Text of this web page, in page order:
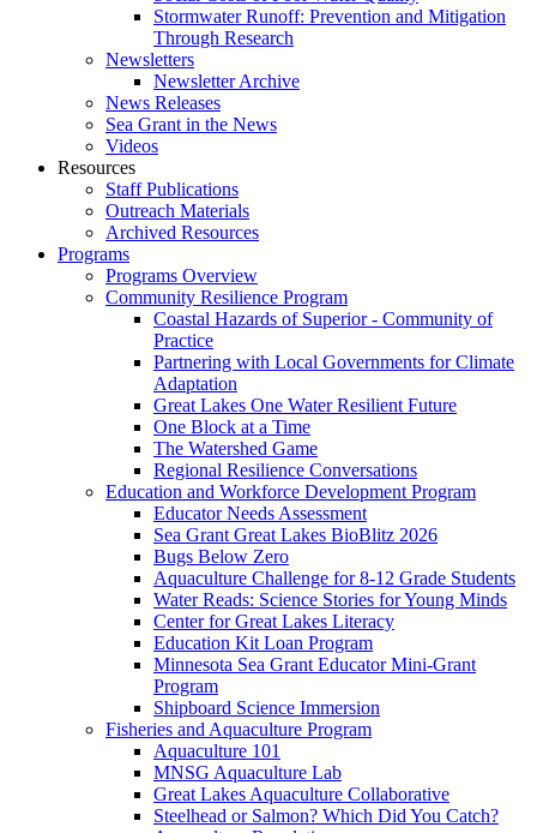
Stormwater Runoff: Prevention and Mitigation
Through Research
Newsletters
Newsletter Archive
News Releases
Sea Grant in the News
Videos
Resources
Staff Publications
Outreach Materials
Archived Resources
Programs
Programs Overview
Community Resilience Program
Coastal Hazards of Superior - Community of
Practice
Partnering with Local Governments for Climate
Adaptation
Great Lakes One Water Resilient Future
One Block at a Time
The Watershed Game
Regional Resilience Conversations
Education and Workforce Development Program
Educator Needs Assessment
Sea Grant Great Lakes BioBlitz 2026
Bugs Below Zero
Aquaculture Challenge for 8-12 Grade Students
Water Reads: Science Stories for Young Minds
Center for Great Lakes Literacy
Education Kit Loan Program
Minnesota Sea Grant Educator Mini-Grant
Program
Shipboard Science Immersion
Fisheries and Aquaculture Program
Aquaculture 101
MNSG Aquaculture Lab
Great Lakes Aquaculture Collaborative
Steelhead or Salmon? Which Did You Catch?